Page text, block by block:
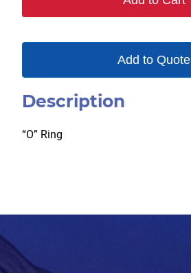
Add to Quote
Description
“O” Ring